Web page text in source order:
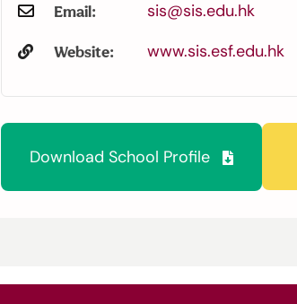
Email: sis@sis.edu.hk
Website: www.sis.esf.edu.hk
Download School Profile